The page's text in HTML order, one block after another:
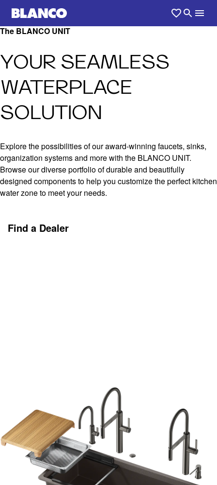
The BLANCO UNIT
YOUR SEAMLESS
WATERPLACE
SOLUTION
Explore the possibilities of our award-winning faucets, sinks,
organization systems and more with the BLANCO UNIT.
Browse our diverse portfolio of durable and beautifully
designed components to help you customize the perfect kitchen
water zone to meet your needs.
Find a Dealer